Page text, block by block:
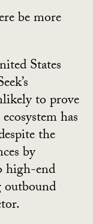
be more
States
to prove
has
the
by
high-end
outbound